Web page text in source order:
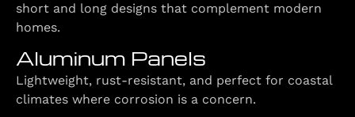
short and long designs that complement modern
homes.
Aluminum Panels
Lightweight, rust-resistant, and perfect for coastal
climates where corrosion is a concern.